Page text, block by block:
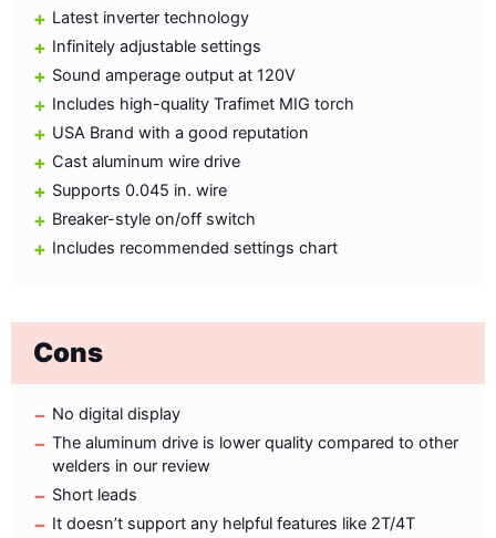
Latest inverter technology
Infinitely adjustable settings
Sound amperage output at 120V
Includes high-quality Trafimet MIG torch
USA Brand with a good reputation
Cast aluminum wire drive
Supports 0.045 in. wire
Breaker-style on/off switch
Includes recommended settings chart
Cons
No digital display
The aluminum drive is lower quality compared to other
welders in our review
Short leads
It doesn’t support any helpful features like 2T/4T